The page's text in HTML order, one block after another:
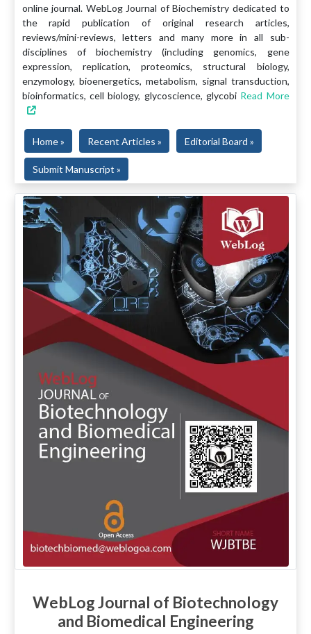
online journal. WebLog Journal of Biochemistry dedicated to
the rapid publication of original research articles,
reviews/mini-reviews, letters and many more in all sub-
disciplines of biochemistry (including genomics, gene
expression, replication, proteomics, structural biology,
enzymology, bioenergetics, metabolism, signal transduction,
bioinformatics, cell biology, glycoscience, glycobi Read More
Home » Recent Articles » Editorial Board »
Submit Manuscript »
WebLog Journal of Biotechnology
and Biomedical Engineering